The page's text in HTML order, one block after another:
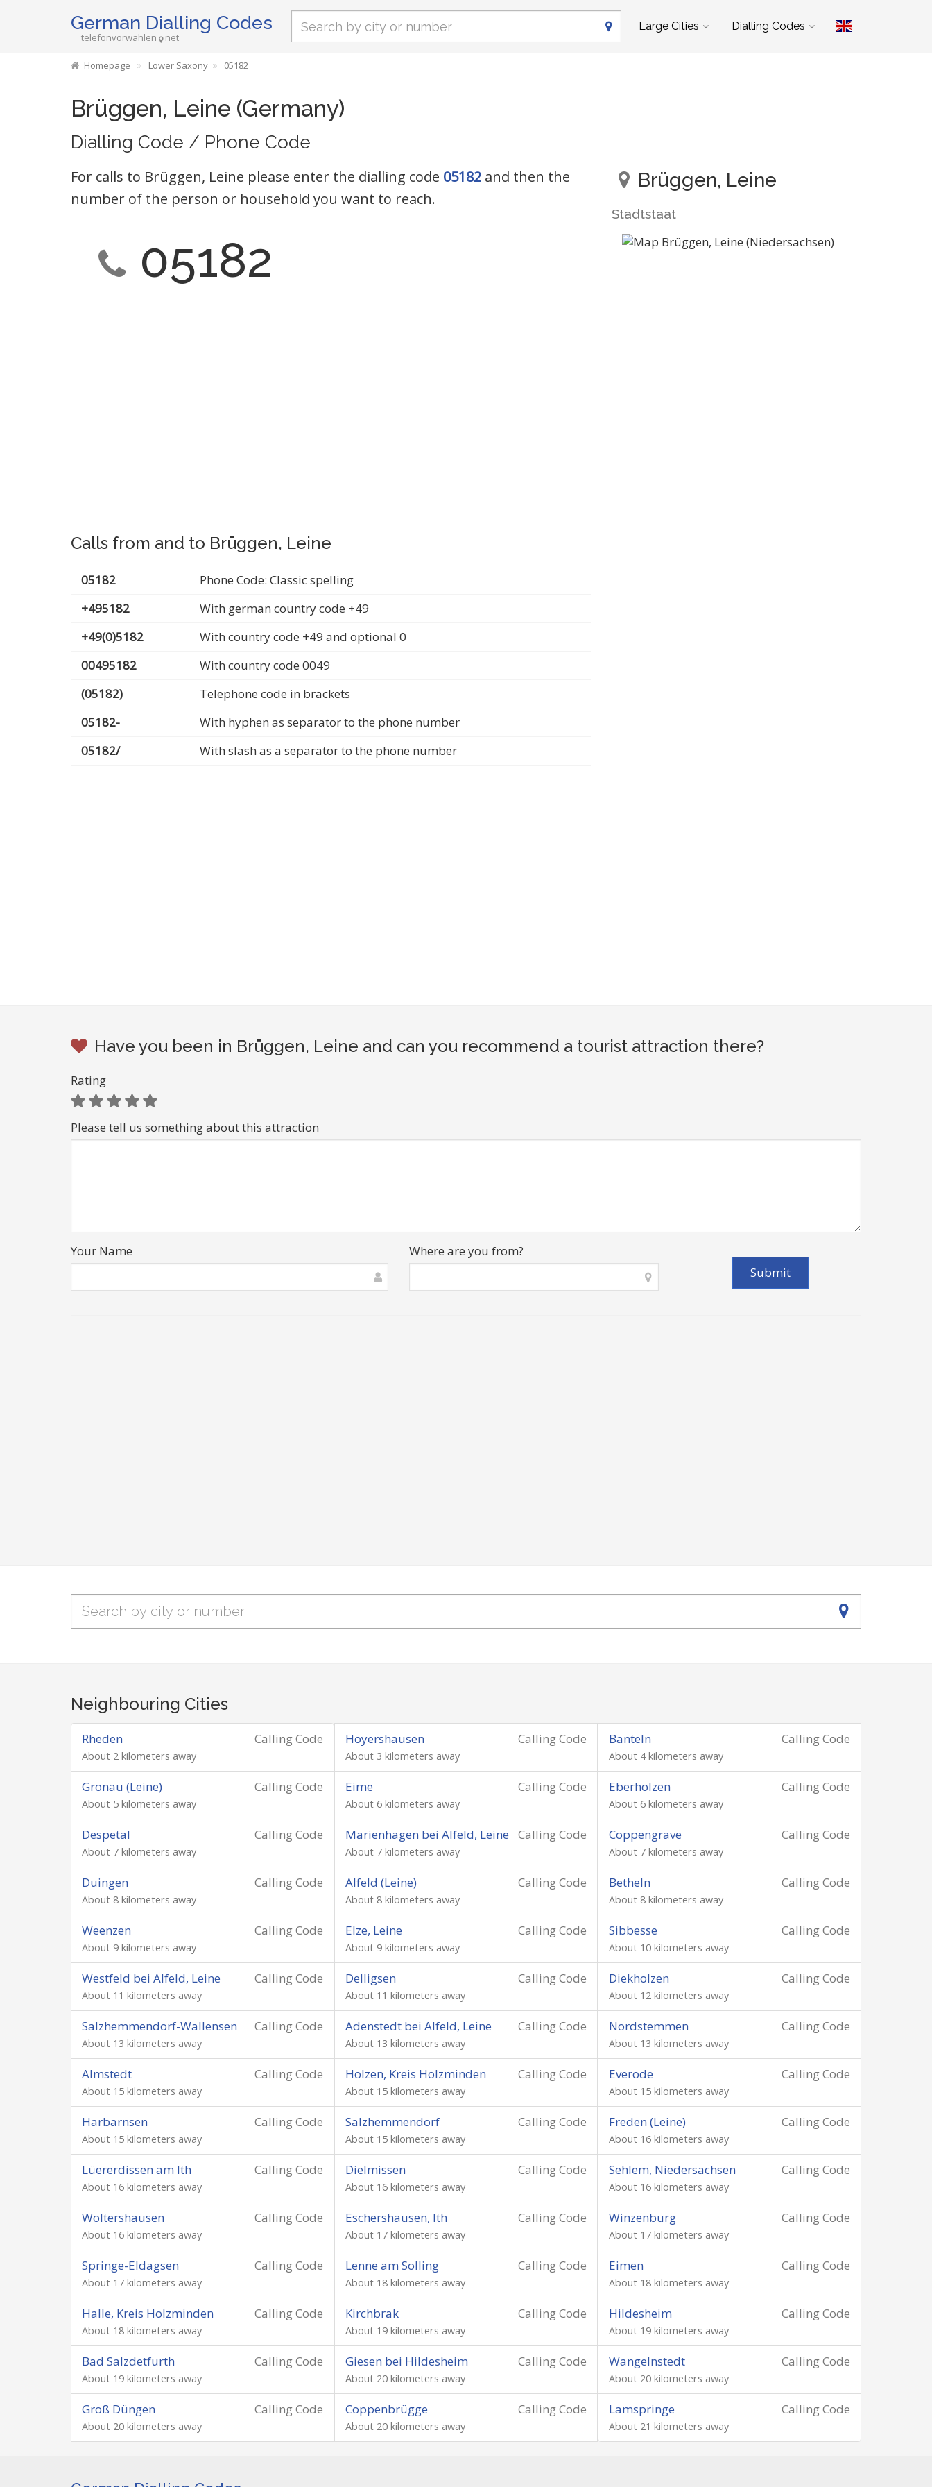
German Dialling Codes
telefonvorwahlen net
Large Cities Dialling Codes
Homepage Lower Saxony 05182
Brüggen, Leine (Germany)
Dialling Code / Phone Code
For calls to Brüggen, Leine please enter the dialling code 05182 and then the
number of the person or household you want to reach.
05182
Calls from and to Brüggen, Leine
05182
Phone Code: Classic spelling
+495182
With german country code +49
+49(0)5182
With country code +49 and optional 0
00495182
With country code 0049
(05182)
Telephone code in brackets
05182-
With hyphen as separator to the phone number
05182/
With slash as a separator to the phone number
Brüggen, Leine
Stadtstaat
Have you been in Brüggen, Leine and can you recommend a tourist attraction there?
Rating
Please tell us something about this attraction
Your Name Where are you from?
Neighbouring Cities
Calling Code
Rheden
About 2 kilometers away
Calling Code
Hoyershausen
About 3 kilometers away
Calling Code
Banteln
About 4 kilometers away
Calling Code
Gronau (Leine)
About 5 kilometers away
Calling Code
Eime
About 6 kilometers away
Calling Code
Eberholzen
About 6 kilometers away
Calling Code
Despetal
About 7 kilometers away
Calling Code
Marienhagen bei Alfeld, Leine
About 7 kilometers away
Calling Code
Coppengrave
About 7 kilometers away
Calling Code
Duingen
About 8 kilometers away
Calling Code
Alfeld (Leine)
About 8 kilometers away
Calling Code
Betheln
About 8 kilometers away
Calling Code
Weenzen
About 9 kilometers away
Calling Code
Elze, Leine
About 9 kilometers away
Calling Code
Sibbesse
About 10 kilometers away
Calling Code
Westfeld bei Alfeld, Leine
About 11 kilometers away
Calling Code
Delligsen
About 11 kilometers away
Calling Code
Diekholzen
About 12 kilometers away
Calling Code
Salzhemmendorf-Wallensen
About 13 kilometers away
Calling Code
Adenstedt bei Alfeld, Leine
About 13 kilometers away
Calling Code
Nordstemmen
About 13 kilometers away
Calling Code
Almstedt
About 15 kilometers away
Calling Code
Holzen, Kreis Holzminden
About 15 kilometers away
Calling Code
Everode
About 15 kilometers away
Calling Code
Harbarnsen
About 15 kilometers away
Calling Code
Salzhemmendorf
About 15 kilometers away
Calling Code
Freden (Leine)
About 16 kilometers away
Calling Code
Lüererdissen am Ith
About 16 kilometers away
Calling Code
Dielmissen
About 16 kilometers away
Calling Code
Sehlem, Niedersachsen
About 16 kilometers away
Calling Code
Woltershausen
About 16 kilometers away
Calling Code
Eschershausen, Ith
About 17 kilometers away
Calling Code
Winzenburg
About 17 kilometers away
Calling Code
Springe-Eldagsen
About 17 kilometers away
Calling Code
Lenne am Solling
About 18 kilometers away
Calling Code
Eimen
About 18 kilometers away
Calling Code
Halle, Kreis Holzminden
About 18 kilometers away
Calling Code
Kirchbrak
About 19 kilometers away
Calling Code
Hildesheim
About 19 kilometers away
Calling Code
Bad Salzdetfurth
About 19 kilometers away
Calling Code
Giesen bei Hildesheim
About 20 kilometers away
Calling Code
Wangelnstedt
About 20 kilometers away
Calling Code
Groß Düngen
About 20 kilometers away
Calling Code
Coppenbrügge
About 20 kilometers away
Calling Code
Lamspringe
About 21 kilometers away